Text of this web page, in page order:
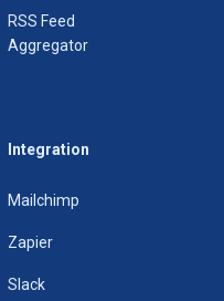
RSS Feed
Aggregator
Integration
Mailchimp
Zapier
Slack